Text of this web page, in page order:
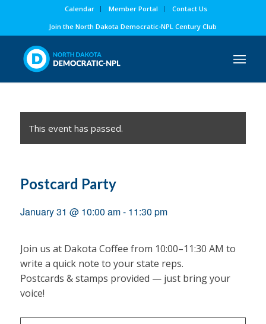
Calendar Member Portal
Contact Us
Join the North Dakota Democratic-NPL Century Club
This event has passed.
Postcard Party
January 31 @ 10:00 am- 11:30 pm
Join us at Dakota Coffee from 10:00–11:30 AM to
write a quick note to your state reps.
Postcards & stamps provided — just bring your
voice!